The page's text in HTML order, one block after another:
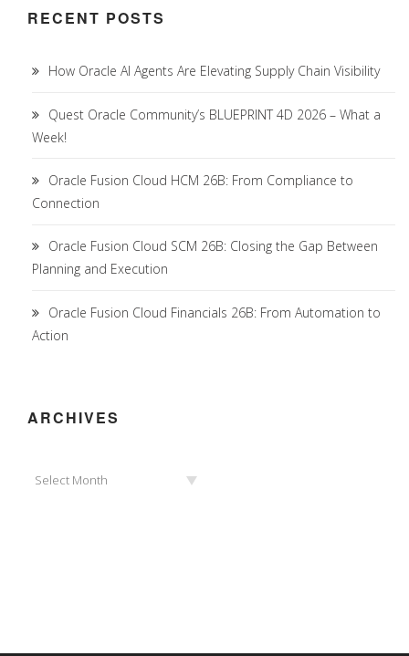
RECENT POSTS
How Oracle AI Agents Are Elevating Supply Chain Visibility
Quest Oracle Community’s BLUEPRINT 4D 2026 – What a
Week!
Oracle Fusion Cloud HCM 26B: From Compliance to
Connection
Oracle Fusion Cloud SCM 26B: Closing the Gap Between
Planning and Execution
Oracle Fusion Cloud Financials 26B: From Automation to
Action
ARCHIVES
Select Month